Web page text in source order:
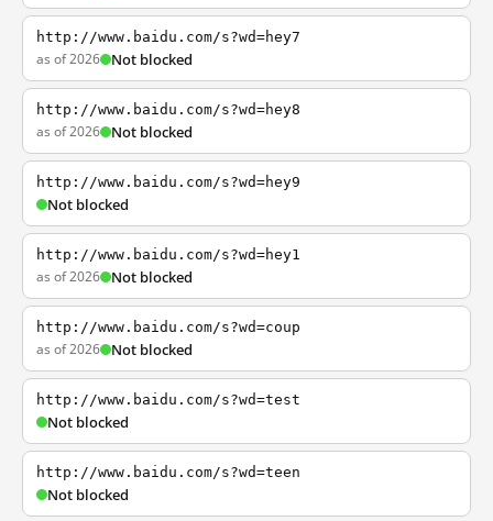
http://www.baidu.com/s?wd=hey7
as of 2026 Not blocked
http://www.baidu.com/s?wd=hey8
as of 2026 Not blocked
http://www.baidu.com/s?wd=hey9
Not blocked
http://www.baidu.com/s?wd=hey1
as of 2026 Not blocked
http://www.baidu.com/s?wd=coup
as of 2026 Not blocked
http://www.baidu.com/s?wd=test
Not blocked
http://www.baidu.com/s?wd=teen
Not blocked